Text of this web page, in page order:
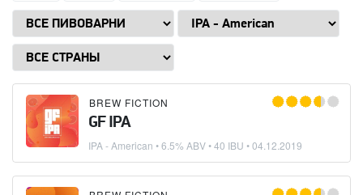
BREW FICTION
GF IPA
IPA - American • 6.5% ABV • 40 IBU •04.12.2019